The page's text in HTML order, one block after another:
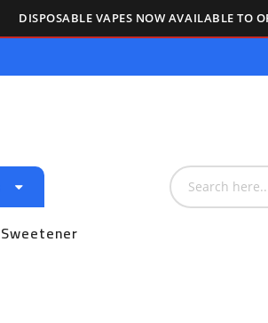
DISPOSABLE VAPES NOW AVAILABLE TO
Sweetener